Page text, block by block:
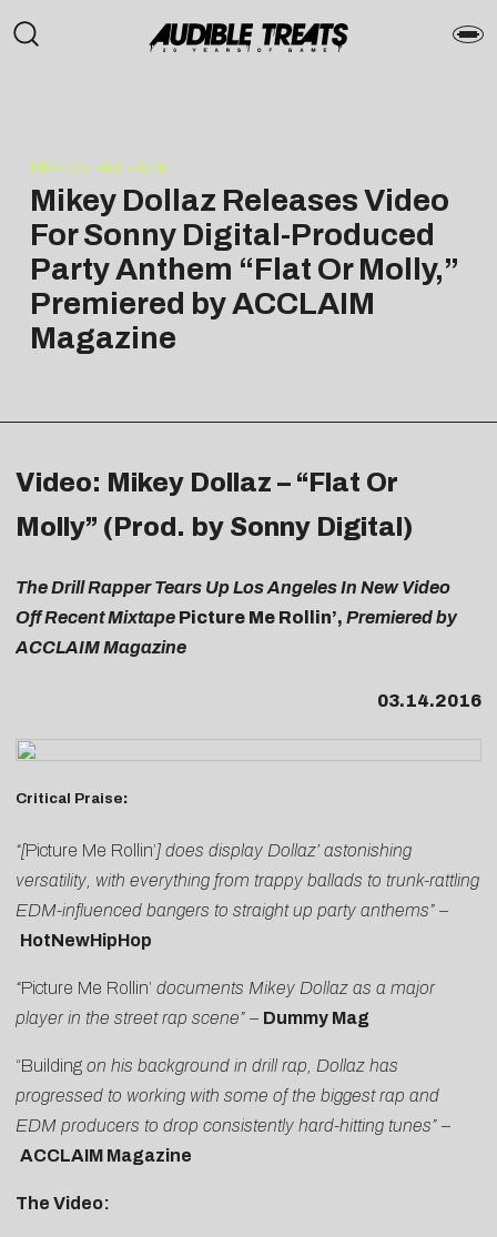
PRESS RELEASE
Mikey Dollaz Releases Video
For Sonny Digital-Produced
Party Anthem “Flat Or Molly,”
Premiered by ACCLAIM
Magazine
Video: Mikey Dollaz – “Flat Or
Molly” (Prod. by Sonny Digital)
The Drill Rapper Tears Up Los Angeles In New Video
Off Recent Mixtape Picture Me Rollin’, Premiered by
ACCLAIM Magazine
03.14.2016
Critical Praise:
“[Picture Me Rollin’] does display Dollaz’ astonishing
versatility, with everything from trappy ballads to trunk-rattling
EDM-influenced bangers to straight up party anthems” –
HotNewHipHop
“Picture Me Rollin’ documents Mikey Dollaz as a major
player in the street rap scene” – Dummy Mag
“Building on his background in drill rap, Dollaz has
progressed to working with some of the biggest rap and
EDM producers to drop consistently hard-hitting tunes” –
ACCLAIM Magazine
The Video: